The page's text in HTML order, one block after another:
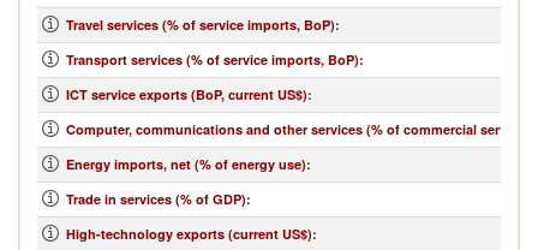
Travel services (% of service imports, BoP):
Transport services (% of service imports, BoP):
ICT service exports (BoP, current US$):
Computer, communications and other services (% of commercial service
Energy imports, net (% of energy use):
Trade in services (% of GDP):
High-technology exports (current US$):